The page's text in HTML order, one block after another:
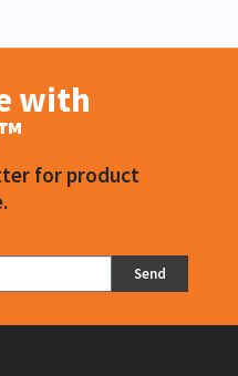
with
for product
Send